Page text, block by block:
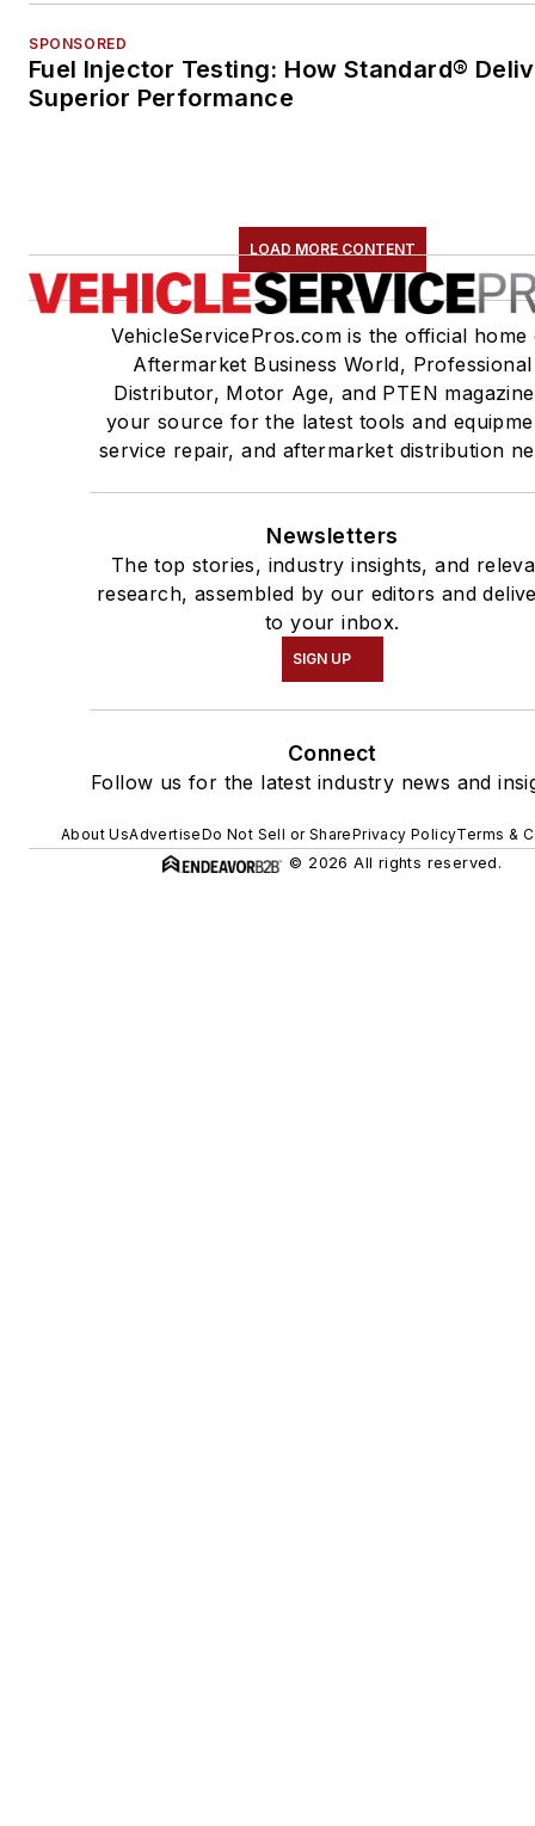
SPONSORED
Fuel Injector Testing: How Standard®
Superior Performance
LOAD MORE CONTENT
VehicleServicePros.com is the official home
Aftermarket Business World, Professional
Distributor, Motor Age, and PTEN
your source for the latest tools and
service repair, and aftermarket distribution
Newsletters
The top stories, industry insights, and
research, assembled by our editors and
to your inbox.
SIGN UP
Connect
Follow us for the latest industry news and
About UsAdvertiseDo Not Sell or SharePrivacy PolicyTerms &
© 2026 All rights reserved.